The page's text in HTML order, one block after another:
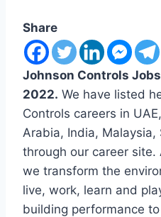
Share
Johnson Controls
2022. We have listed
Controls careers in
Arabia, India,
through our career site.
we transform the
live, work, learn and
building performance